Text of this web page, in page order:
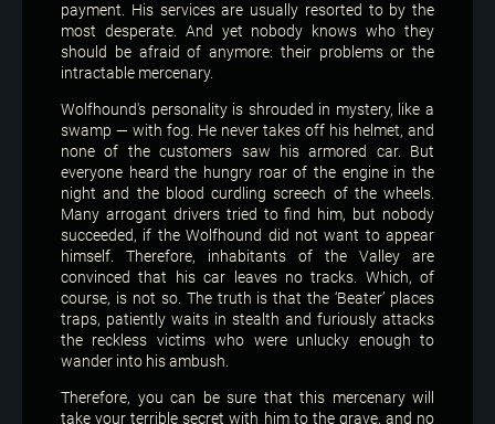
payment. His services are usually resorted to by the
most desperate. And yet nobody knows who they
should be afraid of anymore: their problems or the
intractable mercenary.
Wolfhound's personality is shrouded in mystery, like a
swamp — with fog. He never takes off his helmet, and
none of the customers saw his armored car. But
everyone heard the hungry roar of the engine in the
night and the blood curdling screech of the wheels.
Many arrogant drivers tried to find him, but nobody
succeeded, if the Wolfhound did not want to appear
himself. Therefore, inhabitants of the Valley are
convinced that his car leaves no tracks. Which, of
course, is not so. The truth is that the ‘Beater’ places
traps, patiently waits in stealth and furiously attacks
the reckless victims who were unlucky enough to
wander into his ambush.
Therefore, you can be sure that this mercenary will
take your terrible secret with him to the grave, and no